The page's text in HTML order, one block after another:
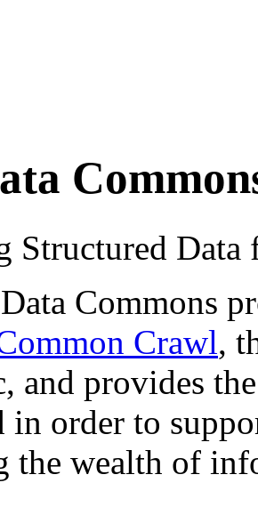
Structured
Commons
Crawl,
and provides
order to
the wealth of